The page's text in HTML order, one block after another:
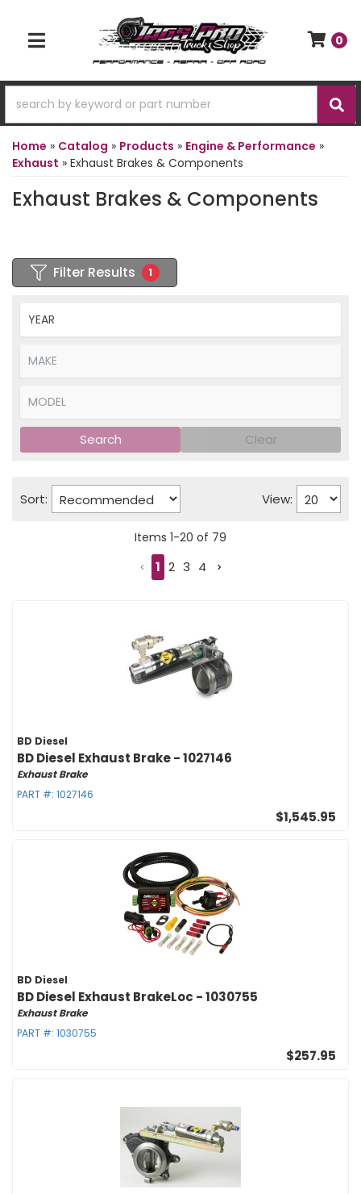
TOGGLE NAVIGATION
0
Home » Catalog » Products » Engine & Performance »
Exhaust » Exhaust Brakes & Components
Exhaust Brakes & Components
Filter Results 1
Search Clear
Sort: View:
Items 1-20 of 79
1 2 3 4
BD Diesel
BD Diesel Exhaust Brake - 1027146
Exhaust Brake
PART #: 1027146
$1,545.95
BD Diesel
BD Diesel Exhaust BrakeLoc - 1030755
Exhaust Brake
PART #: 1030755
$257.95